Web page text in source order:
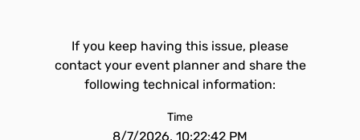
If you keep having this issue, please
contact your event planner and share the
following technical information:
Time
8/7/2026, 10:22:42 PM